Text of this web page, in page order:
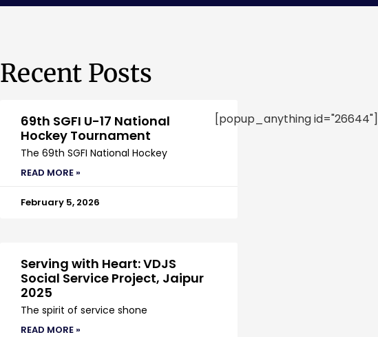
Recent Posts
69th SGFI U-17 National
Hockey Tournament
The 69th SGFI National Hockey
READ MORE »
February 5, 2026
Serving with Heart: VDJS
Social Service Project, Jaipur
2025
The spirit of service shone
READ MORE »
[popup_anything id="26644"]